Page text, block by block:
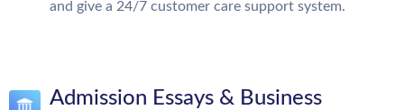
and give a 24/7 customer care support system.
Admission Essays & Business